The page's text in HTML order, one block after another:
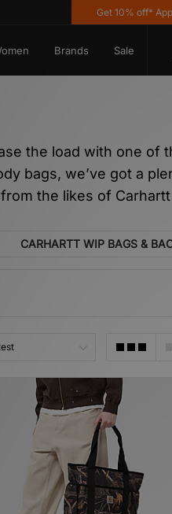
Get 10% off* App! Use
Brands Sale
the load with one of
bags, we’ve got a
from the likes of
CARHARTT WIP BAGS &